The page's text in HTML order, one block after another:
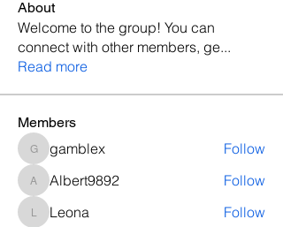
About
Welcome to the group! You can
connect with other members, ge...
Read more
Members
gamblex
gamblex Follow
Albert9892
Albert9892 Follow
LeonaLeona Follow